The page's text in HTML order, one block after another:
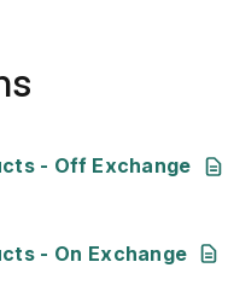
- Off Exchange
- On Exchange